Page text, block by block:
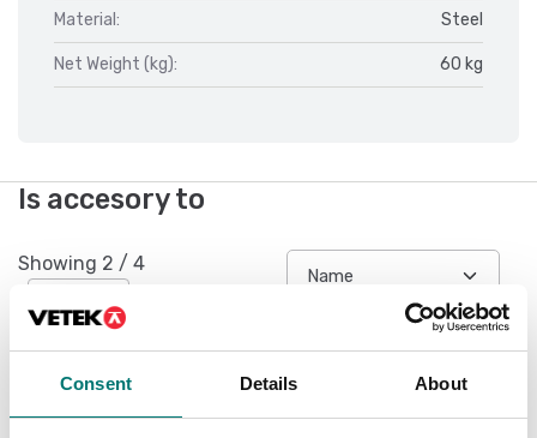
Consent Details About
Material: Steel
Net Weight (kg): 60 kg
Is accesory to
Showing 2 / 4